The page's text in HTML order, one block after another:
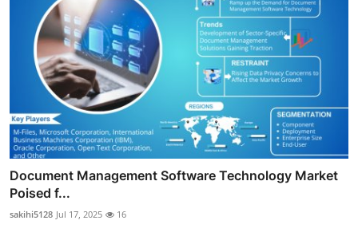
Document Management Software Technology Market
Poised f...
sakihi5128 Jul 17, 2025 16